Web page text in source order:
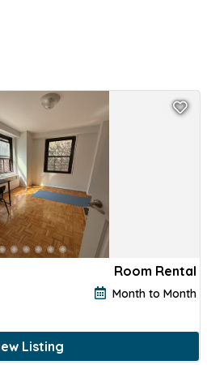
Room Rental
Month to Month
Listing